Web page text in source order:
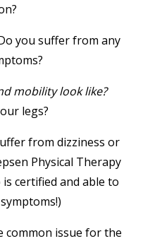
you suffer from any
mobility look like?
legs?
from dizziness or
Physical Therapy
certified and able to
common issue for the